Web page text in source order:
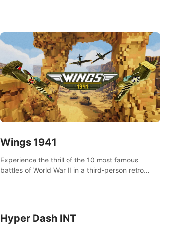
Wings 1941
Experience the thrill of the 10 most famous
battles of World War II in a third-person retro
Hyper Dash INT